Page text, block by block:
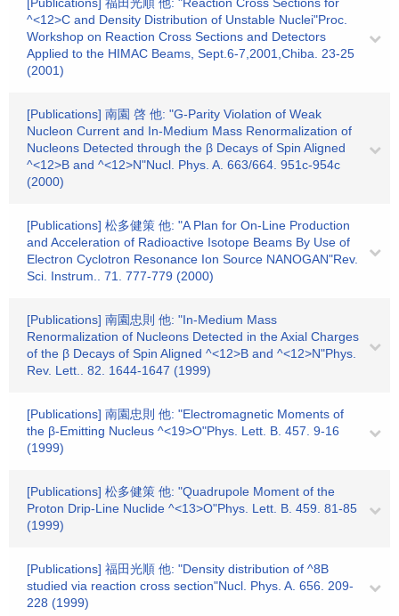
^<12>C and Density Distribution of Unstable Nuclei"Proc.
Workshop on Reaction Cross Sections and Detectors
Applied to the HIMAC Beams, Sept.6-7,2001,Chiba. 23-25
(2001)
[Publications] 南園 啓 他: "G-Parity Violation of Weak
Nucleon Current and In-Medium Mass Renormalization of
Nucleons Detected through the β Decays of Spin Aligned
^<12>B and ^<12>N"Nucl. Phys. A. 663/664. 951c-954c
(2000)
[Publications] 松多健策 他: "A Plan for On-Line Production
and Acceleration of Radioactive Isotope Beams By Use of
Electron Cyclotron Resonance Ion Source NANOGAN"Rev.
Sci. Instrum.. 71. 777-779 (2000)
[Publications] 南園忠則 他: "In-Medium Mass
Renormalization of Nucleons Detected in the Axial Charges
of the β Decays of Spin Aligned ^<12>B and ^<12>N"Phys.
Rev. Lett.. 82. 1644-1647 (1999)
[Publications] 南園忠則 他: "Electromagnetic Moments of
the β-Emitting Nucleus ^<19>O"Phys. Lett. B. 457. 9-16
(1999)
[Publications] 松多健策 他: "Quadrupole Moment of the
Proton Drip-Line Nuclide ^<13>O"Phys. Lett. B. 459. 81-85
(1999)
[Publications] 福田光順 他: "Density distribution of ^8B
studied via reaction cross section"Nucl. Phys. A. 656. 209-
228 (1999)